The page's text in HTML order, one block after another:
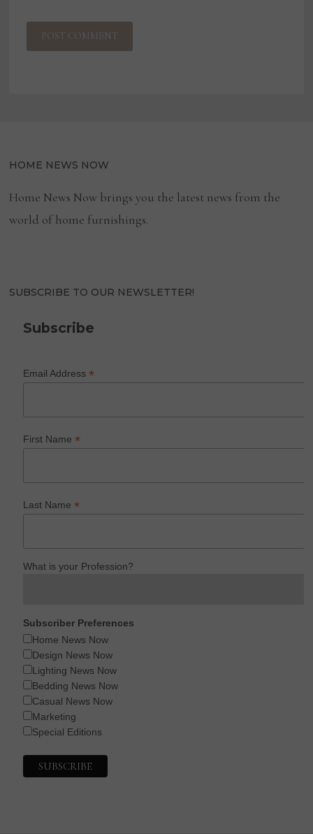
HOME NEWS NOW
Home News Now brings you the latest news from the
world of home furnishings.
SUBSCRIBE TO OUR NEWSLETTER!
Subscribe
Email Address*
First Name*
Last Name*
What is your Profession?
Subscriber Preferences
Home News Now
Design News Now
Lighting News Now
Bedding News Now
Casual News Now
Marketing
Special Editions